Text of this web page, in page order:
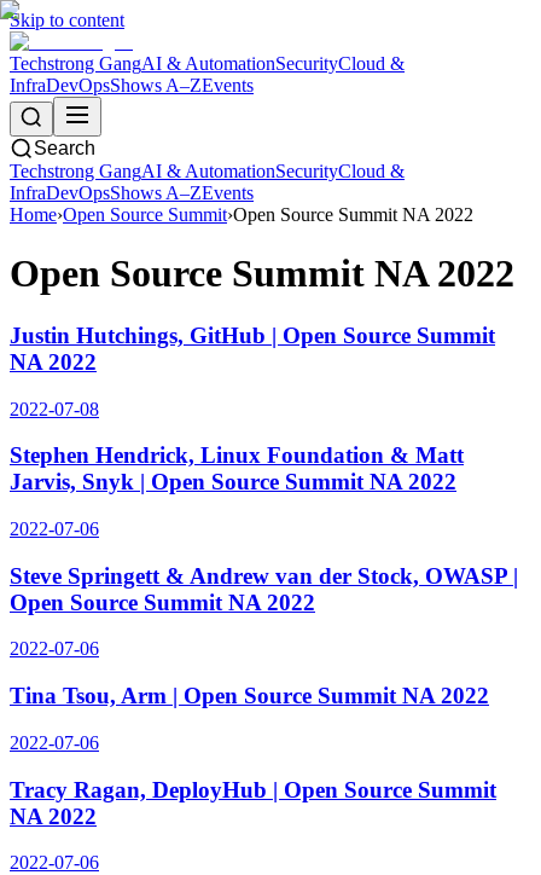
Skip to content
Techstrong GangAI & AutomationSecurityCloud &
InfraDevOpsShows A–ZEvents
Search
Techstrong GangAI & AutomationSecurityCloud &
InfraDevOpsShows A–ZEvents
Home›Open Source Summit›Open Source Summit NA 2022
Open Source Summit NA 2022
Justin Hutchings, GitHub | Open Source Summit
NA 2022
2022-07-08
Stephen Hendrick, Linux Foundation & Matt
Jarvis, Snyk | Open Source Summit NA 2022
2022-07-06
Steve Springett & Andrew van der Stock, OWASP |
Open Source Summit NA 2022
2022-07-06
Tina Tsou, Arm | Open Source Summit NA 2022
2022-07-06
Tracy Ragan, DeployHub | Open Source Summit
NA 2022
2022-07-06